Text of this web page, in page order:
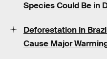
Species Could Be in
Deforestation in
Cause Major